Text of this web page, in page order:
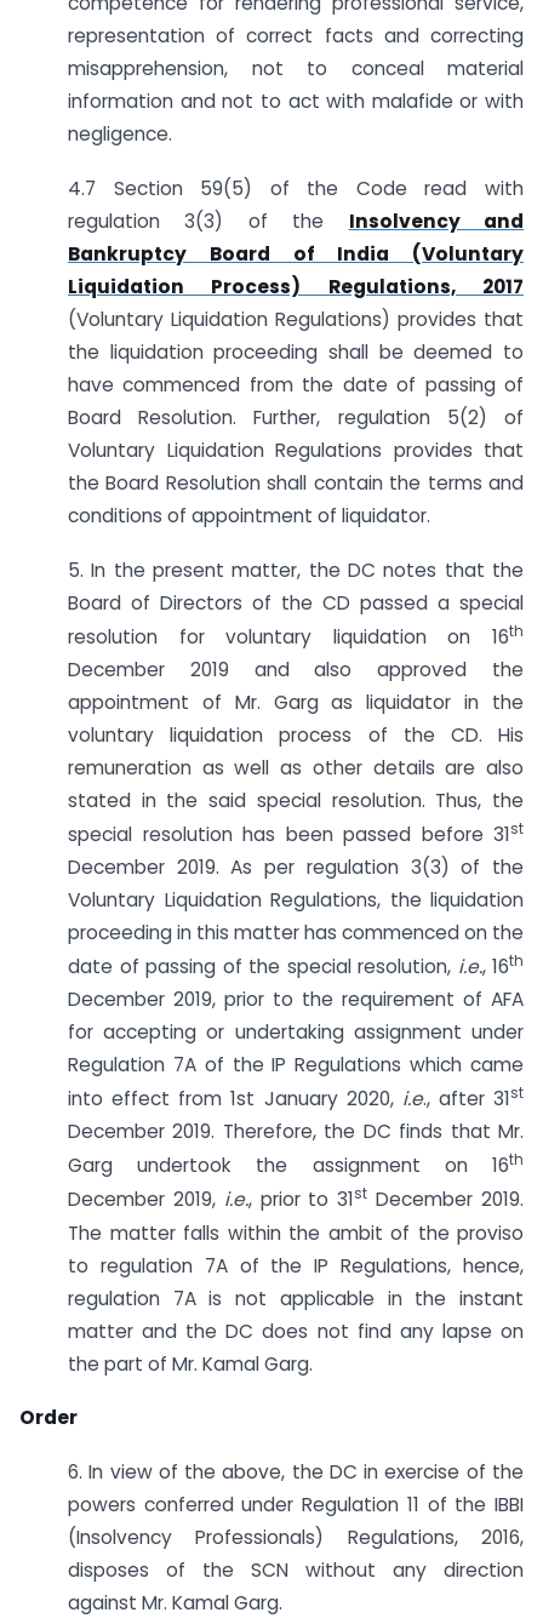
representation of correct facts and correcting
misapprehension, not to conceal material
information and not to act with malafide or with
negligence.
4.7 Section 59(5) of the Code read with
regulation 3(3) of the Insolvency and
Bankruptcy Board of India (Voluntary
Liquidation Process) Regulations, 2017
(Voluntary Liquidation Regulations) provides that
the liquidation proceeding shall be deemed to
have commenced from the date of passing of
Board Resolution. Further, regulation 5(2) of
Voluntary Liquidation Regulations provides that
the Board Resolution shall contain the terms and
conditions of appointment of liquidator.
5. In the present matter, the DC notes that the
Board of Directors of the CD passed a special
resolution for voluntary liquidation on 16th
December 2019 and also approved the
appointment of Mr. Garg as liquidator in the
voluntary liquidation process of the CD. His
remuneration as well as other details are also
stated in the said special resolution. Thus, the
special resolution has been passed before 31st
December 2019. As per regulation 3(3) of the
Voluntary Liquidation Regulations, the liquidation
proceeding in this matter has commenced on the
date of passing of the special resolution, i.e., 16th
December 2019, prior to the requirement of AFA
for accepting or undertaking assignment under
Regulation 7A of the IP Regulations which came
into effect from 1st January 2020, i.e., after 31st
December 2019. Therefore, the DC finds that Mr.
Garg undertook the assignment on 16th
December 2019, i.e., prior to 31st December 2019.
The matter falls within the ambit of the proviso
to regulation 7A of the IP Regulations, hence,
regulation 7A is not applicable in the instant
matter and the DC does not find any lapse on
the part of Mr. Kamal Garg.
Order
6. In view of the above, the DC in exercise of the
powers conferred under Regulation 11 of the IBBI
(Insolvency Professionals) Regulations, 2016,
disposes of the SCN without any direction
against Mr. Kamal Garg.